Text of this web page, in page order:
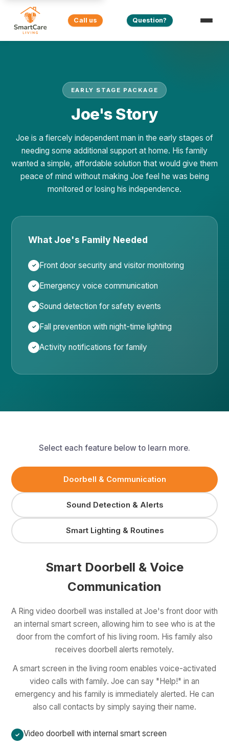
Call us Question?
EARLY STAGE PACKAGE
Joe's Story
Joe is a fiercely independent man in the early stages of
needing some additional support at home. His family
wanted a simple, affordable solution that would give them
peace of mind without making Joe feel he was being
monitored or losing his independence.
What Joe's Family Needed
Front door security and visitor monitoring
Emergency voice communication
Sound detection for safety events
Fall prevention with night-time lighting
Activity notifications for family
Select each feature below to learn more.
Doorbell & Communication
Sound Detection & Alerts
Smart Lighting & Routines
Smart Doorbell & Voice
Communication
A Ring video doorbell was installed at Joe's front door with
an internal smart screen, allowing him to see who is at the
door from the comfort of his living room. His family also
receives doorbell alerts remotely.
A smart screen in the living room enables voice-activated
video calls with family. Joe can say "Help!" in an
emergency and his family is immediately alerted. He can
also call contacts by simply saying their name.
Video doorbell with internal smart screen